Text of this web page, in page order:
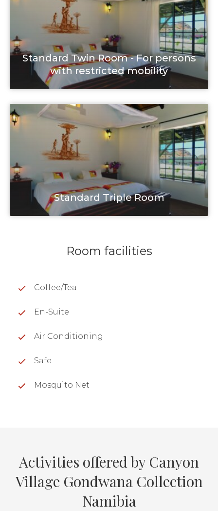
Standard Twin Room - For persons
with restricted mobility
Standard Triple Room
Room facilities
Coffee/Tea
En-Suite
Air Conditioning
Safe
Mosquito Net
Activities offered by Canyon
Village Gondwana Collection
Namibia